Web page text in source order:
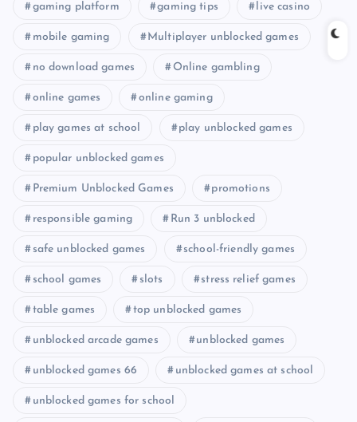
gaming platform gaming tips live casino
mobile gaming Multiplayer unblocked games
no download games Online gambling
online games online gaming
play games at school play unblocked games
popular unblocked games
Premium Unblocked Games promotions
responsible gaming Run 3 unblocked
safe unblocked games school-friendly games
school games slots stress relief games
table games top unblocked games
unblocked arcade games unblocked games
unblocked games 66 unblocked games at school
unblocked games for school